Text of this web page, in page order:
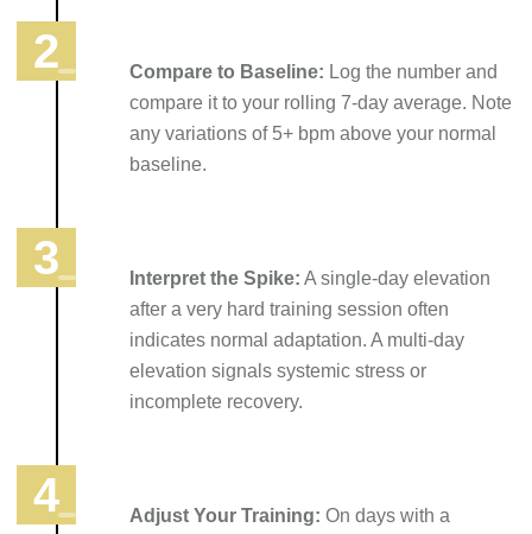
Compare to Baseline: Log the number and
compare it to your rolling 7-day average. Note
any variations of 5+ bpm above your normal
baseline.
Interpret the Spike: A single-day elevation
after a very hard training session often
indicates normal adaptation. A multi-day
elevation signals systemic stress or
incomplete recovery.
Adjust Your Training: On days with a